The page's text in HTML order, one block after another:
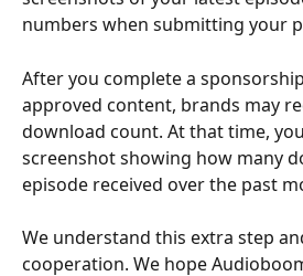
numbers when submitting your
After you complete a
approved content, brands may
download count. At that time,
screenshot showing how many
episode received over the past
We understand this extra step
cooperation. We hope